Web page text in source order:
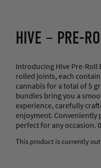
HIVE – PRE-
Introducing Hive Pre-Roll
rolled joints, each
cannabis for a total of 5
bundles bring you a
experience, carefully
enjoyment. Conveniently
perfect for any occasion.
This product is currently